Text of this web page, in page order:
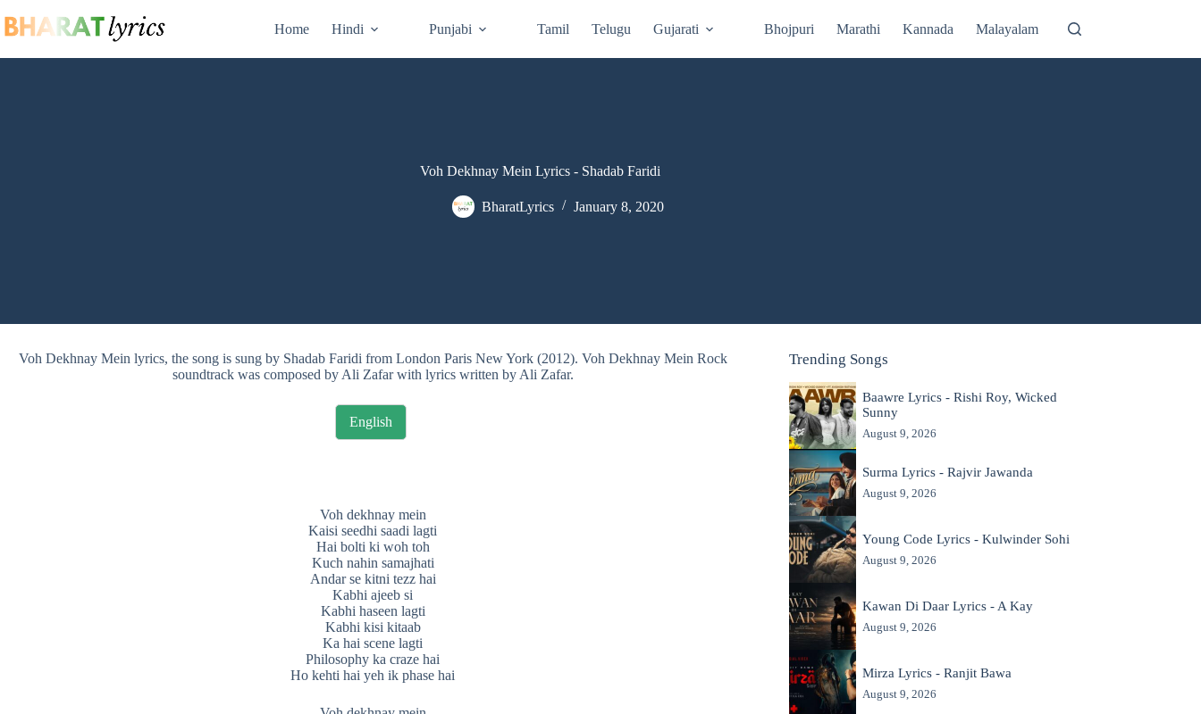
to
content
Home Hindi Punjabi Tamil Telugu Gujarati Bhojpuri Marathi Kannada Malayalam
Voh Dekhnay Mein Lyrics - Shadab Faridi
BharatLyrics January 8, 2020
Voh Dekhnay Mein lyrics, the song is sung by Shadab Faridi from London Paris New York (2012). Voh Dekhnay Mein Rock
soundtrack was composed by Ali Zafar with lyrics written by Ali Zafar.
English
Voh dekhnay mein
Kaisi seedhi saadi lagti
Hai bolti ki woh toh
Kuch nahin samajhati
Andar se kitni tezz hai
Kabhi ajeeb si
Kabhi haseen lagti
Kabhi kisi kitaab
Ka hai scene lagti
Philosophy ka craze hai
Ho kehti hai yeh ik phase hai
Trending Songs
Baawre Lyrics - Rishi Roy, Wicked
Sunny
August 9, 2026
Surma Lyrics - Rajvir Jawanda
August 9, 2026
Young Code Lyrics - Kulwinder Sohi
August 9, 2026
Kawan Di Daar Lyrics - A Kay
August 9, 2026
Mirza Lyrics - Ranjit Bawa
August 9, 2026